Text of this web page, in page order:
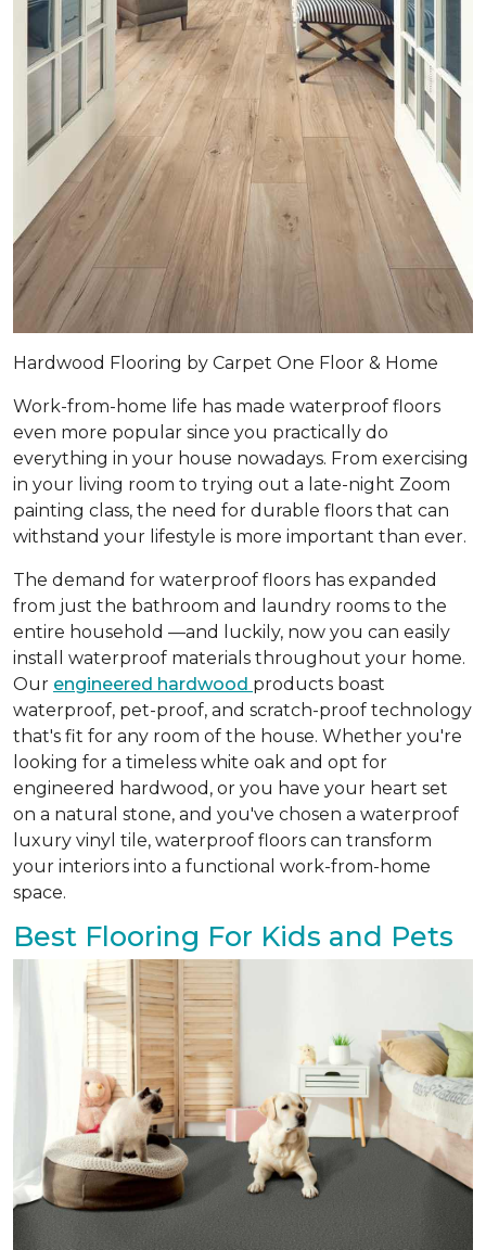
Hardwood Flooring by Carpet One Floor & Home
Work-from-home life has made waterproof floors
even more popular since you practically do
everything in your house nowadays. From exercising
in your living room to trying out a late-night Zoom
painting class, the need for durable floors that can
withstand your lifestyle is more important than ever.
The demand for waterproof floors has expanded
from just the bathroom and laundry rooms to the
entire household —and luckily, now you can easily
install waterproof materials throughout your home.
Our engineered hardwood products boast
waterproof, pet-proof, and scratch-proof technology
that's fit for any room of the house. Whether you're
looking for a timeless white oak and opt for
engineered hardwood, or you have your heart set
on a natural stone, and you've chosen a waterproof
luxury vinyl tile, waterproof floors can transform
your interiors into a functional work-from-home
space.
Best Flooring For Kids and Pets